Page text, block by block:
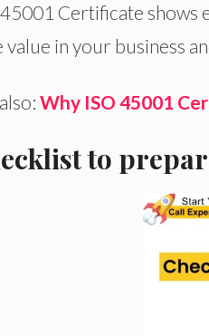
45001 Certificate shows
value in your business
Why ISO 45001
to